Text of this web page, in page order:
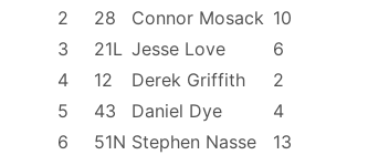
2
28 Connor Mosack 10
3
21L Jesse Love
6
4
12 Derek Griffith
2
5
43 Daniel Dye
4
6
51N Stephen Nasse
13